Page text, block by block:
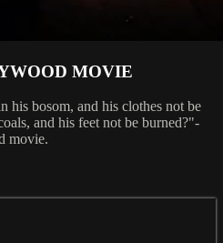
MOVIE
his bosom, and his clothes not be
and his feet not be burned?"-
movie.